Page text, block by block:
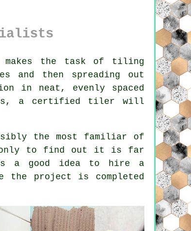
makes the task of tiling
and then spreading out
in neat, evenly spaced
a certified tiler will
the most familiar of
only to find out it is far
a good idea to hire a
the project is completed